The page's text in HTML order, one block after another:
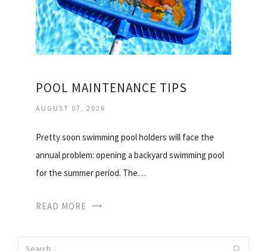
POOL MAINTENANCE TIPS
AUGUST 07, 2026
Pretty soon swimming pool holders will face the
annual problem: opening a backyard swimming pool
for the summer period. The…
READ MORE